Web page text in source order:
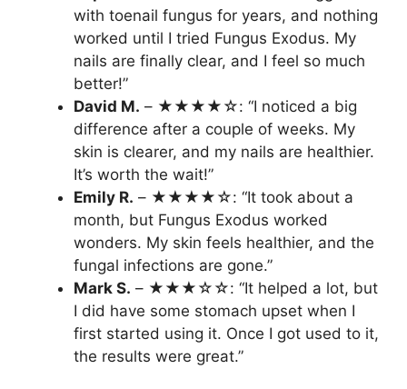
with toenail fungus for years, and nothing
worked until I tried Fungus Exodus. My
nails are finally clear, and I feel so much
better!”
David M. – ★★★★☆: “I noticed a big
difference after a couple of weeks. My
skin is clearer, and my nails are healthier.
It’s worth the wait!”
Emily R. – ★★★★☆: “It took about a
month, but Fungus Exodus worked
wonders. My skin feels healthier, and the
fungal infections are gone.”
Mark S. – ★★★☆☆: “It helped a lot, but
I did have some stomach upset when I
first started using it. Once I got used to it,
the results were great.”